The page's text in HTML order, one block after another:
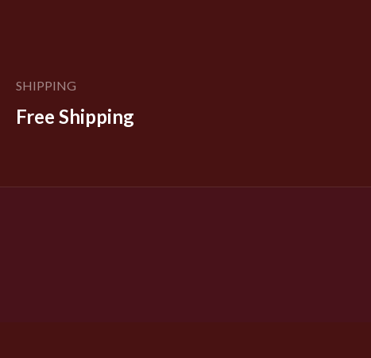
SHIPPING
Free Shipping